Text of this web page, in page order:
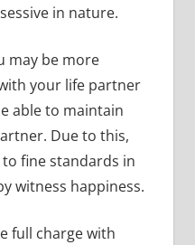
in nature.
may be more
your life partner
able to maintain
Due to this,
fine standards in
witness happiness.
full charge with